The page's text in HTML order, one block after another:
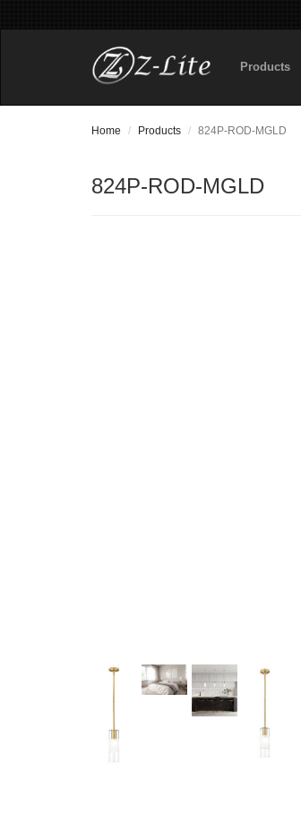
Products
Home Products 824P-ROD-MGLD
824P-ROD-MGLD